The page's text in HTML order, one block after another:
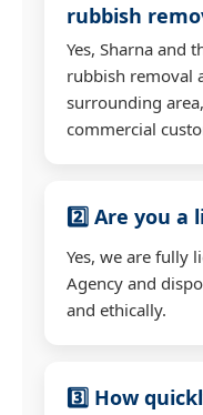
rubbish
Yes, Sharna and
rubbish removal
surrounding
commercial
2️⃣ Are you a
Yes, we are fully
Agency and
and ethically.
3️⃣ How